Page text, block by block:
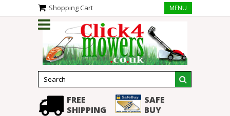
Shopping Cart MENU
FREE
SHIPPING
SAFE
BUY